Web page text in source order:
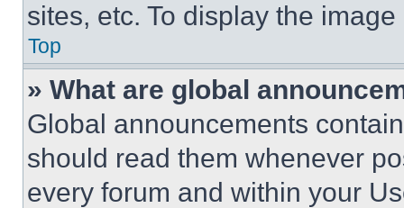
sites, etc. To display the
Top
» What are global
Global announcements
should read them whenever
every forum and within your